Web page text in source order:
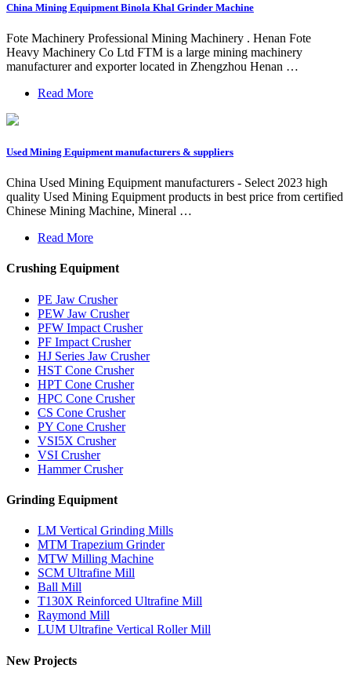
China Mining Equipment Binola Khal Grinder Machine
Fote Machinery Professional Mining Machinery . Henan Fote
Heavy Machinery Co Ltd FTM is a large mining machinery
manufacturer and exporter located in Zhengzhou Henan …
Read More
Used Mining Equipment manufacturers & suppliers
China Used Mining Equipment manufacturers - Select 2023 high
quality Used Mining Equipment products in best price from certified
Chinese Mining Machine, Mineral …
Read More
Crushing Equipment
PE Jaw Crusher
PEW Jaw Crusher
PFW Impact Crusher
PF Impact Crusher
HJ Series Jaw Crusher
HST Cone Crusher
HPT Cone Crusher
HPC Cone Crusher
CS Cone Crusher
PY Cone Crusher
VSI5X Crusher
VSI Crusher
Hammer Crusher
Grinding Equipment
LM Vertical Grinding Mills
MTM Trapezium Grinder
MTW Milling Machine
SCM Ultrafine Mill
Ball Mill
T130X Reinforced Ultrafine Mill
Raymond Mill
LUM Ultrafine Vertical Roller Mill
New Projects